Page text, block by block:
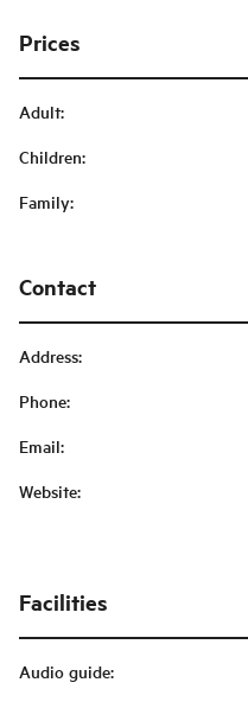
Prices
Adult:
Children:
Family:
Contact
Address:
Phone:
Email:
Website:
Facilities
Audio guide: